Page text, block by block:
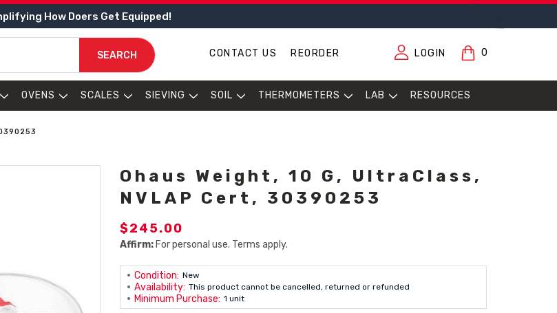
How Doers Get Equipped!
SEARCH CONTACT US REORDER LOGIN 0
OVENS SCALES SIEVING SOIL THERMOMETERS LAB RESOURCES
Ohaus Weight, 10 G, UltraClass,
NVLAP Cert, 30390253
$245.00
Affirm: For personal use. Terms apply.
Condition: New
Availability: This product cannot be cancelled, returned or refunded
Minimum Purchase: 1 unit